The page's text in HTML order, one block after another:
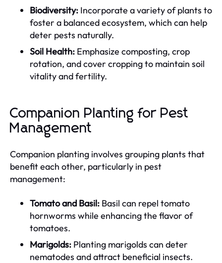
Biodiversity: Incorporate a variety of plants to
foster a balanced ecosystem, which can help
deter pests naturally.
Soil Health: Emphasize composting, crop
rotation, and cover cropping to maintain soil
vitality and fertility.
Companion Planting for Pest
Management
Companion planting involves grouping plants that
benefit each other, particularly in pest
management:
Tomato and Basil: Basil can repel tomato
hornworms while enhancing the flavor of
tomatoes.
Marigolds: Planting marigolds can deter
nematodes and attract beneficial insects.